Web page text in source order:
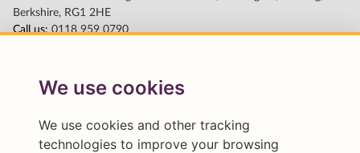
We use cookies
We use cookies and other tracking
technologies to improve your browsing